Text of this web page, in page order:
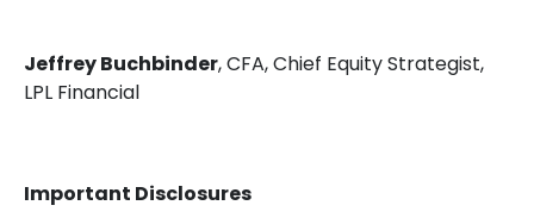
Jeffrey Buchbinder, CFA, Chief Equity Strategist,
LPL Financial
Important Disclosures